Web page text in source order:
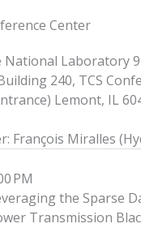
Center
Laboratory
240, TCS
Lemont, IL
: François Miralles (
PM
the Sparse
Transmission